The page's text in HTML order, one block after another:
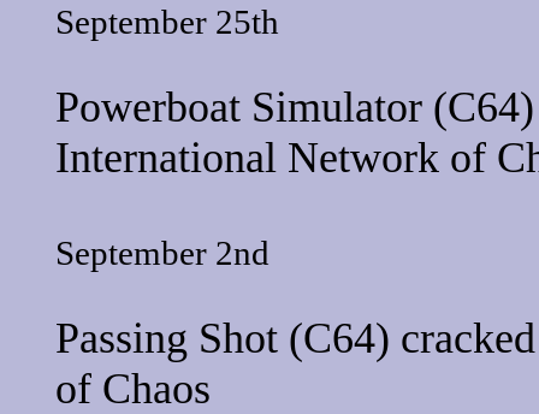
September 25th
Powerboat Simulator(C64)
International Network of
September 2nd
Passing Shot(C64)
of Chaos